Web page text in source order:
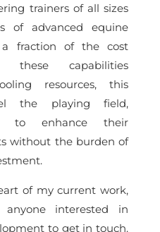
trainers of all sizes
of advanced equine
fraction of the cost
capabilities
resources, this
the playing field,
to enhance their
without the burden of
of my current work,
interested in
to get in touch.